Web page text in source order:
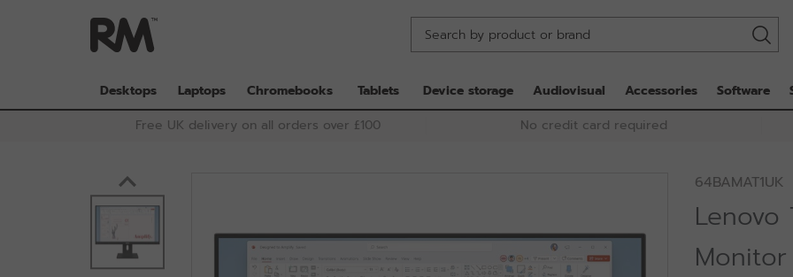
Desktops
Laptops Chromebooks Tablets Device storage Audiovisual Accessories Software
Free UK delivery on all orders over £100
No credit card required
64BAMAT1UK
Lenovo
Monitor